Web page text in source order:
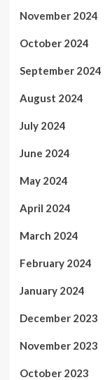
November 2024
October 2024
September 2024
August 2024
July 2024
June 2024
May 2024
April 2024
March 2024
February 2024
January 2024
December 2023
November 2023
October 2023